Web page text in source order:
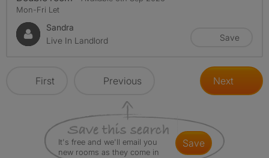
Mon-Fri Let
Sandra
Live In Landlord
Save
First Previous Next
It's free and we'll email you
new rooms as they come in
save